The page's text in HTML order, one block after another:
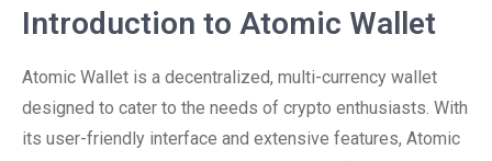
Introduction to Atomic Wallet
Atomic Wallet is a decentralized, multi-currency wallet
designed to cater to the needs of crypto enthusiasts. With
its user-friendly interface and extensive features, Atomic